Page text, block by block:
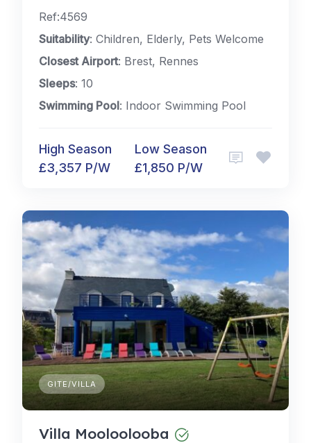
Ref:4569
Suitability: Children, Elderly, Pets Welcome
Closest Airport: Brest, Rennes
Sleeps: 10
Swimming Pool: Indoor Swimming Pool
High Season
£3,357 P/W
Low Season
£1,850 P/W
GITE/VILLA
Villa Mooloolooba